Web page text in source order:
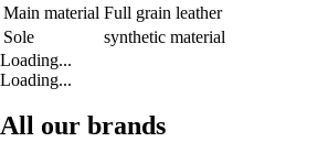
Main material Full grain leather
Sole
synthetic material
Loading...
Loading...
All our brands